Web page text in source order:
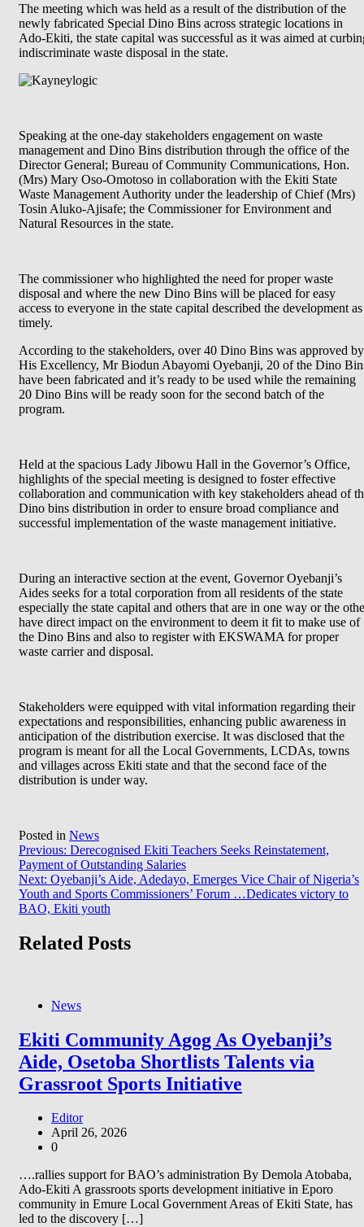
The meeting which was held as a result of the distribution of the
newly fabricated Special Dino Bins across strategic locations in
Ado-Ekiti, the state capital was successful as it was aimed at
indiscriminate waste disposal in the state.
Speaking at the one-day stakeholders engagement on waste
management and Dino Bins distribution through the office of the
Director General; Bureau of Community Communications, Hon.
(Mrs) Mary Oso-Omotoso in collaboration with the Ekiti State
Waste Management Authority under the leadership of Chief (Mrs)
Tosin Aluko-Ajisafe; the Commissioner for Environment and
Natural Resources in the state.
The commissioner who highlighted the need for proper waste
disposal and where the new Dino Bins will be placed for easy
access to everyone in the state capital described the development as
timely.
According to the stakeholders, over 40 Dino Bins was approved by
His Excellency, Mr Biodun Abayomi Oyebanji, 20 of the Dino
have been fabricated and it’s ready to be used while the remaining
20 Dino Bins will be ready soon for the second batch of the
program.
Held at the spacious Lady Jibowu Hall in the Governor’s Office,
highlights of the special meeting is designed to foster effective
collaboration and communication with key stakeholders ahead of
Dino bins distribution in order to ensure broad compliance and
successful implementation of the waste management initiative.
During an interactive section at the event, Governor Oyebanji’s
Aides seeks for a total corporation from all residents of the state
especially the state capital and others that are in one way or the
have direct impact on the environment to deem it fit to make use of
the Dino Bins and also to register with EKSWAMA for proper
waste carrier and disposal.
Stakeholders were equipped with vital information regarding their
expectations and responsibilities, enhancing public awareness in
anticipation of the distribution exercise. It was disclosed that the
program is meant for all the Local Governments, LCDAs, towns
and villages across Ekiti state and that the second face of the
distribution is under way.
Posted in News
Post
navigation
Previous: Derecognised Ekiti Teachers Seeks Reinstatement,
Payment of Outstanding Salaries
Next: Oyebanji’s Aide, Adedayo, Emerges Vice Chair of Nigeria’s
Youth and Sports Commissioners’ Forum …Dedicates victory to
BAO, Ekiti youth
Related Posts
News
Ekiti Community Agog As Oyebanji’s
Aide, Osetoba Shortlists Talents via
Grassroot Sports Initiative
Editor
April 26, 2026
0
….rallies support for BAO’s administration By Demola Atobaba,
Ado-Ekiti A grassroots sports development initiative in Eporo
community in Emure Local Government Areas of Ekiti State, has
led to the discovery […]